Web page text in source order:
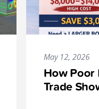
May 12, 2026
How Poor
Trade